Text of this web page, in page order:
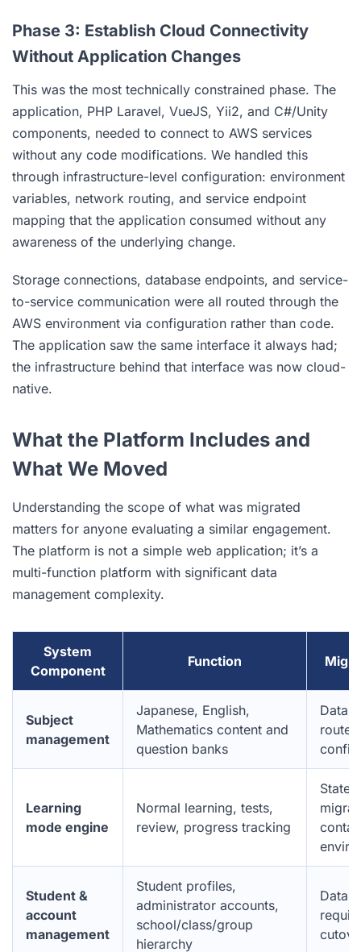
Phase 3: Establish Cloud Connectivity
Without Application Changes
This was the most technically constrained phase. The
application, PHP Laravel, VueJS, Yii2, and C#/Unity
components, needed to connect to AWS services
without any code modifications. We handled this
through infrastructure-level configuration: environment
variables, network routing, and service endpoint
mapping that the application consumed without any
awareness of the underlying change.
Storage connections, database endpoints, and service-
to-service communication were all routed through the
AWS environment via configuration rather than code.
The application saw the same interface it always had;
the infrastructure behind that interface was now cloud-
native.
What the Platform Includes and
What We Moved
Understanding the scope of what was migrated
matters for anyone evaluating a similar engagement.
The platform is not a simple web application; it’s a
multi-function platform with significant data
management complexity.
System
Component
Function
Subject
management
Japanese, English,
Mathematics content and
question banks
Learning
mode engine
Normal learning, tests,
review, progress tracking
Student &
account
management
Student profiles,
administrator accounts,
school/class/group
hierarchy
Data